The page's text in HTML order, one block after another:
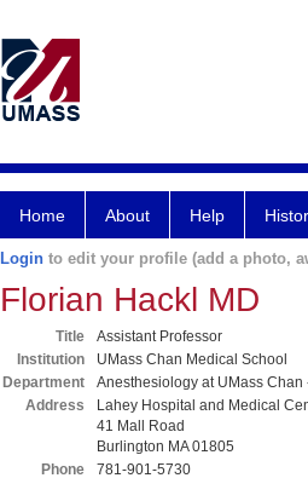
Home About Help
Login to edit your profile (add a photo,
Florian Hackl MD
Title
Assistant Professor
Institution
UMass Chan Medical School
Department
Anesthesiology at UMass Chan
Address
Lahey Hospital and Medical
41 Mall Road
Burlington MA 01805
Phone
781-901-5730